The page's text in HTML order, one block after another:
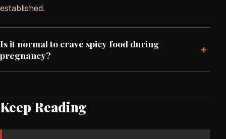
established.
Is it normal to crave spicy food during
pregnancy?
+
Keep Reading